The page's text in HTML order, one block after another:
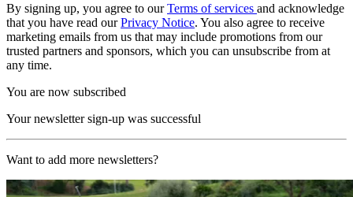
By signing up, you agree to ourTerms of services and acknowledge
that you have read ourPrivacy Notice. You also agree to receive
marketing emails from us that may include promotions from our
trusted partners and sponsors, which you can unsubscribe from at
any time.
You are now subscribed
Your newsletter sign-up was successful
Want to add more newsletters?